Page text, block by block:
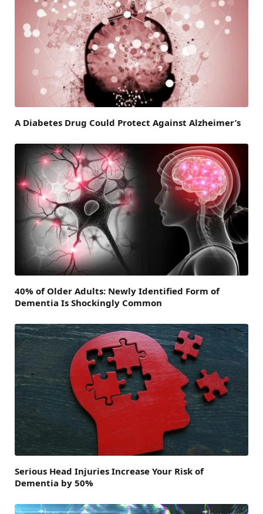
A Diabetes Drug Could Protect Against Alzheimer’s
40% of Older Adults: Newly Identified Form of
Dementia Is Shockingly Common
Serious Head Injuries Increase Your Risk of
Dementia by 50%